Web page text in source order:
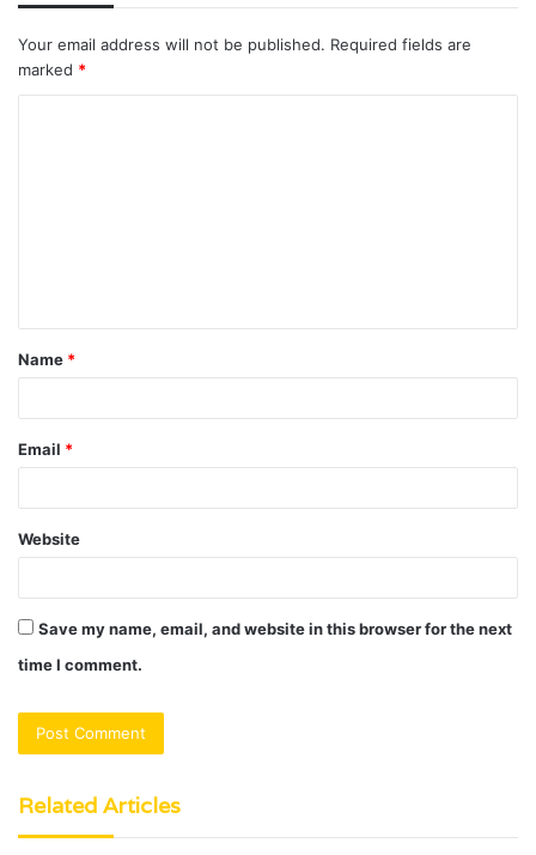
Your email address will not be published. Required fields are
marked *
t
*
Name *
Email *
Website
Save my name, email, and website in this browser for the next
time I comment.
Related Articles